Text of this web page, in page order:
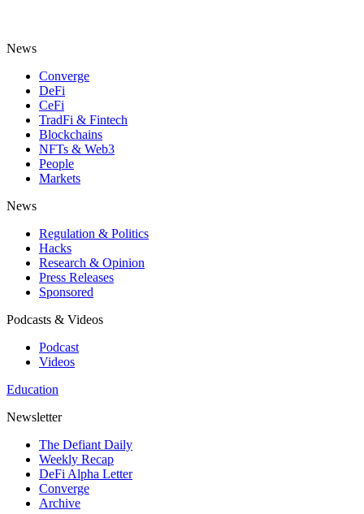
News
Converge
DeFi
CeFi
TradFi & Fintech
Blockchains
NFTs & Web3
People
Markets
News
Regulation & Politics
Hacks
Research & Opinion
Press Releases
Sponsored
Podcasts & Videos
Podcast
Videos
Education
Newsletter
The Defiant Daily
Weekly Recap
DeFi Alpha Letter
Converge
Archive